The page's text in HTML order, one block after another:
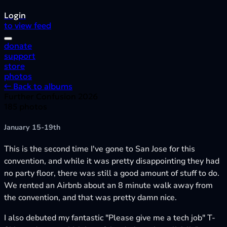
Login
to view feed
donate
support
store
photos
← Back to albums
January 15-19th
This is the second time I've gone to San Jose for this
convention, and while it was pretty disappointing they had
no party floor, there was still a good amount of stuff to do.
We rented an Airbnb about an 8 minute walk away from
the convention, and that was pretty damn nice.
I also debuted my fantastic "Please give me a tech job" T-